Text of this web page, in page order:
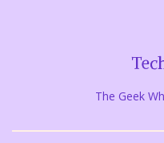
The Geek